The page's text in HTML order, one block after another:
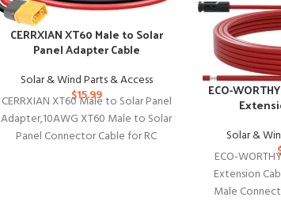
CERRXIAN XT60 Male to Solar
Panel Adapter Cable
Solar & Wind Parts & Access
$15.99
CERRXIAN XT60 Male to Solar Panel
Adapter,10AWG XT60 Male to Solar
Panel Connector Cable for RC
ECO-
Solar &
ECO-
Extension
Male